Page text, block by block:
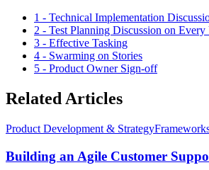
1 - Technical Implementation
2 - Test Planning Discussion on Every
3 - Effective Tasking
4 - Swarming on Stories
5 - Product Owner Sign-off
Related Articles
Product Development & Strategy
Building an Agile Customer